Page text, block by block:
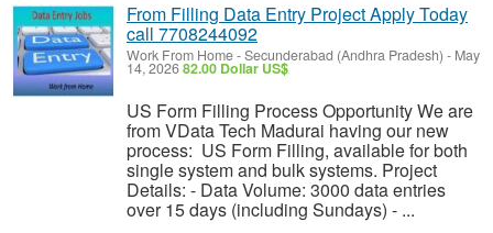
From Filling Data Entry Project Apply Today
call 7708244092
Work From Home-Secunderabad (Andhra Pradesh) - May
14, 202682.00 Dollar US$
US Form Filling Process Opportunity We are
from VData Tech Madurai having our new
process: US Form Filling, available for both
single system and bulk systems. Project
Details: - Data Volume: 3000 data entries
over 15 days (including Sundays) - ...